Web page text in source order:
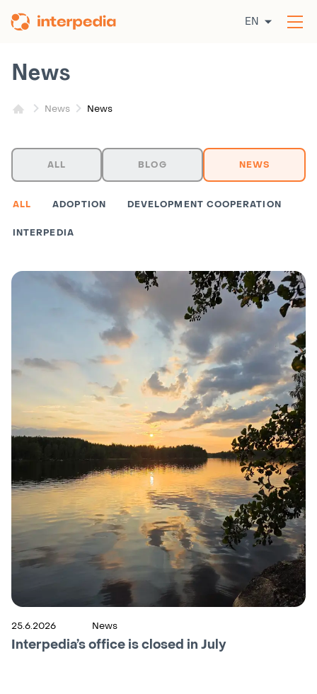
EN
News News
News
ALL BLOG NEWS
ALL ADOPTION DEVELOPMENT COOPERATION
INTERPEDIA
25.6.2026 News
Interpedia’s office is closed in July